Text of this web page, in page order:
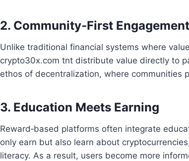
2. Community‑First Engagement
Unlike traditional financial systems where
crypto30x.com tnt distribute value directly to
ethos of decentralization, where communities
3. Education Meets Earning
Reward‑based platforms often integrate
only earn but also learn about
literacy. As a result, users become more